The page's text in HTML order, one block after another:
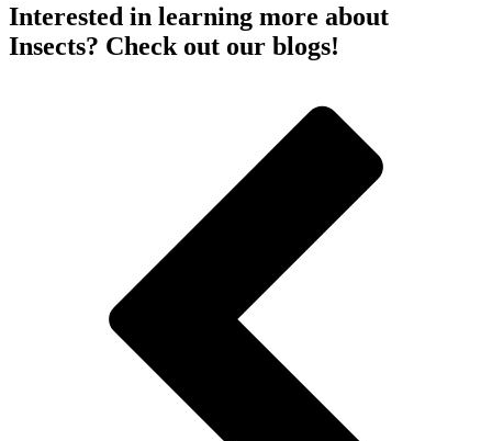
Interested in learning more about
Insects? Check out our blogs!